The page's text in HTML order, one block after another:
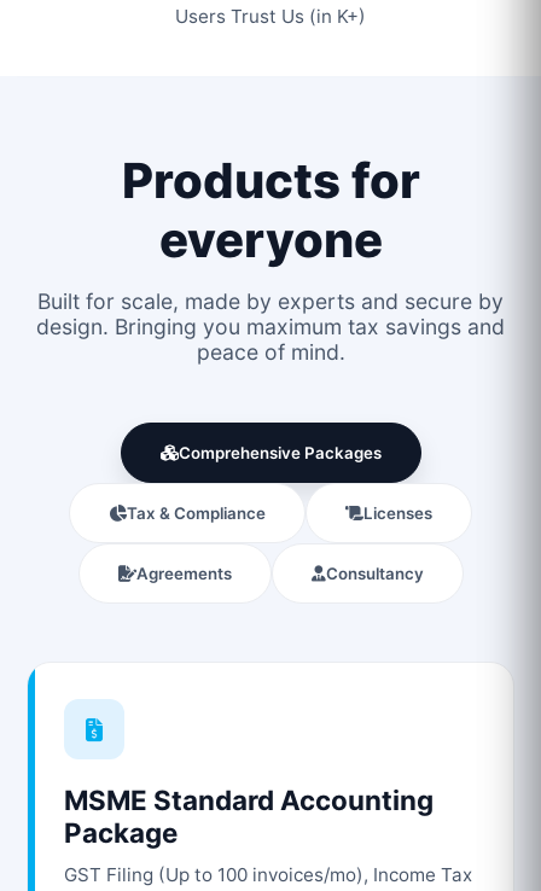
Users Trust Us (in K+)
Products for
everyone
Built for scale, made by experts and secure by
design. Bringing you maximum tax savings and
peace of mind.
Comprehensive Packages
Tax & Compliance Licenses
Agreements Consultancy
MSME Standard Accounting
Package
GST Filing (Up to 100 invoices/mo), Income Tax